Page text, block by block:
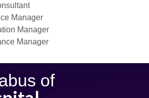
Manager
Manager
Manager
of